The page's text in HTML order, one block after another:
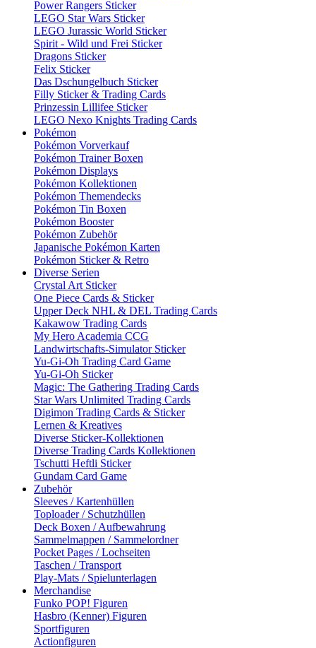
Power Rangers Sticker
LEGO Star Wars Sticker
LEGO Jurassic World Sticker
Spirit - Wild und Frei Sticker
Dragons Sticker
Felix Sticker
Das Dschungelbuch Sticker
Filly Sticker & Trading Cards
Prinzessin Lillifee Sticker
LEGO Nexo Knights Trading Cards
Pokémon
Pokémon Vorverkauf
Pokémon Trainer Boxen
Pokémon Displays
Pokémon Kollektionen
Pokémon Themendecks
Pokémon Tin Boxen
Pokémon Booster
Pokémon Zubehör
Japanische Pokémon Karten
Pokémon Sticker & Retro
Diverse Serien
Crystal Art Sticker
One Piece Cards & Sticker
Upper Deck NHL & DEL Trading Cards
Kakawow Trading Cards
My Hero Academia CCG
Landwirtschafts-Simulator Sticker
Yu-Gi-Oh Trading Card Game
Yu-Gi-Oh Sticker
Magic: The Gathering Trading Cards
Star Wars Unlimited Trading Cards
Digimon Trading Cards & Sticker
Lernen & Kreatives
Diverse Sticker-Kollektionen
Diverse Trading Cards Kollektionen
Tschutti Heftli Sticker
Gundam Card Game
Zubehör
Sleeves / Kartenhüllen
Toploader / Schutzhüllen
Deck Boxen / Aufbewahrung
Sammelmappen / Sammelordner
Pocket Pages / Lochseiten
Taschen / Transport
Play-Mats / Spielunterlagen
Merchandise
Funko POP! Figuren
Hasbro (Kenner) Figuren
Sportfiguren
Actionfiguren